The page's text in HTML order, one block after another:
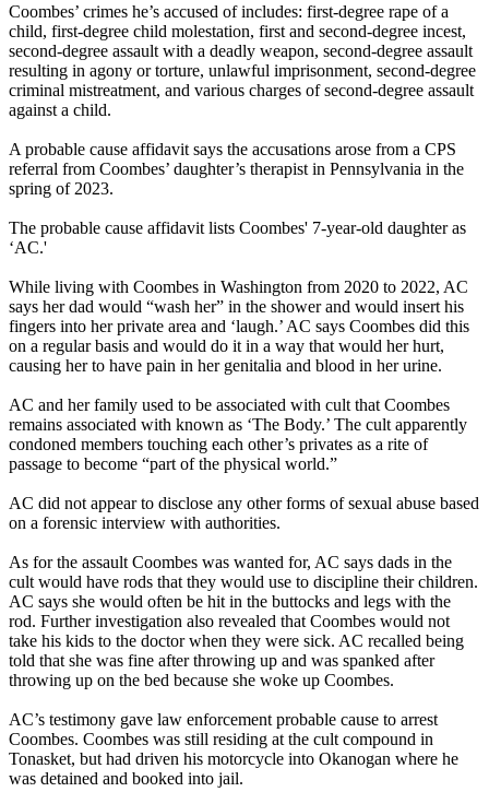
Coombes’ crimes he’s accused of includes: first-degree rape of a
child, first-degree child molestation, first and second-degree incest,
second-degree assault with a deadly weapon, second-degree assault
resulting in agony or torture, unlawful imprisonment, second-degree
criminal mistreatment, and various charges of second-degree assault
against a child.
A probable cause affidavit says the accusations arose from a CPS
referral from Coombes’ daughter’s therapist in Pennsylvania in the
spring of 2023.
The probable cause affidavit lists Coombes' 7-year-old daughter as
‘AC.'
While living with Coombes in Washington from 2020 to 2022, AC
says her dad would “wash her” in the shower and would insert his
fingers into her private area and ‘laugh.’ AC says Coombes did this
on a regular basis and would do it in a way that would her hurt,
causing her to have pain in her genitalia and blood in her urine.
AC and her family used to be associated with cult that Coombes
remains associated with known as ‘The Body.’ The cult apparently
condoned members touching each other’s privates as a rite of
passage to become “part of the physical world.”
AC did not appear to disclose any other forms of sexual abuse based
on a forensic interview with authorities.
As for the assault Coombes was wanted for, AC says dads in the
cult would have rods that they would use to discipline their children.
AC says she would often be hit in the buttocks and legs with the
rod. Further investigation also revealed that Coombes would not
take his kids to the doctor when they were sick. AC recalled being
told that she was fine after throwing up and was spanked after
throwing up on the bed because she woke up Coombes.
AC’s testimony gave law enforcement probable cause to arrest
Coombes. Coombes was still residing at the cult compound in
Tonasket, but had driven his motorcycle into Okanogan where he
was detained and booked into jail.